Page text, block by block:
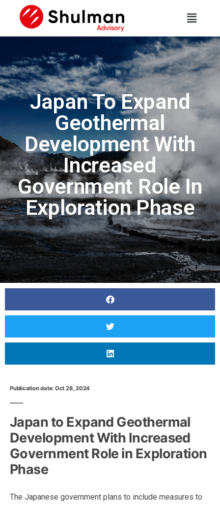
Japan To Expand
Geothermal
Development With
Increased
Government Role In
Exploration Phase
Publication date: Oct 28, 2024
Japan to Expand Geothermal
Development With Increased
Government Role in Exploration
Phase
The Japanese government plans to include measures to